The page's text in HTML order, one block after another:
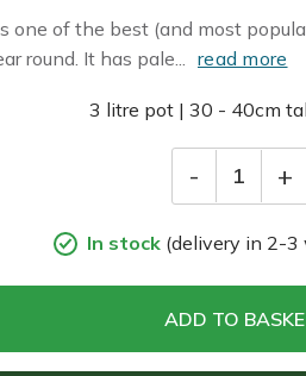
one of the best (and most
round. It has pale... read more
3 litre pot | 30 - 40cm
- 1 +
In stock (delivery in 2-3
ADD TO